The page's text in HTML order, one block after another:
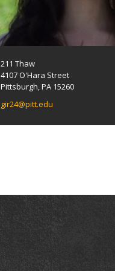
211 Thaw
4107 O'Hara Street
Pittsburgh, PA 15260
gir24@pitt.edu